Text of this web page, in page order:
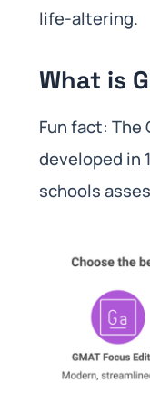
life-altering.
What is
Fun fact: The
developed in
schools